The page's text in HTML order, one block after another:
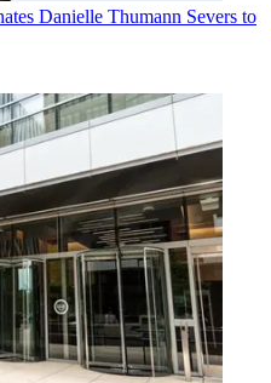
Danielle Thumann Severs to